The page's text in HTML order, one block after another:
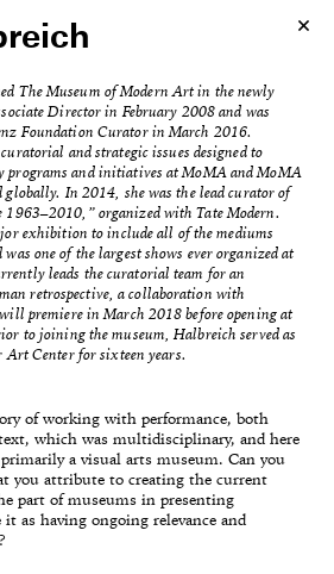
The Museum of Modern Art in the newly
Director in February 2008 and was
Foundation Curator in March 2016.
and strategic issues designed to
programs and initiatives at MoMA and MoMA
globally. In 2014, she was the lead curator of
1963–2010,” organized with Tate Modern.
exhibition to include all of the mediums
was one of the largest shows ever organized at
leads the curatorial team for an
retrospective, a collaboration with
premiere in March 2018 before opening at
to joining the museum, Halbreich served as
Art Center for sixteen years.
of working with performance, both
which was multidisciplinary, and here
a visual arts museum. Can you
you attribute to creating the current
part of museums in presenting
it as having ongoing relevance and